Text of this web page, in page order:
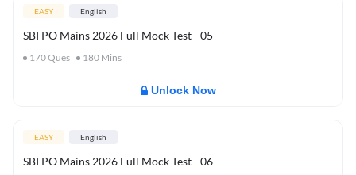
EASY English
SBI PO Mains 2026 Full Mock Test - 05
170Ques 180 Mins
Unlock Now
EASY English
SBI PO Mains 2026 Full Mock Test - 06